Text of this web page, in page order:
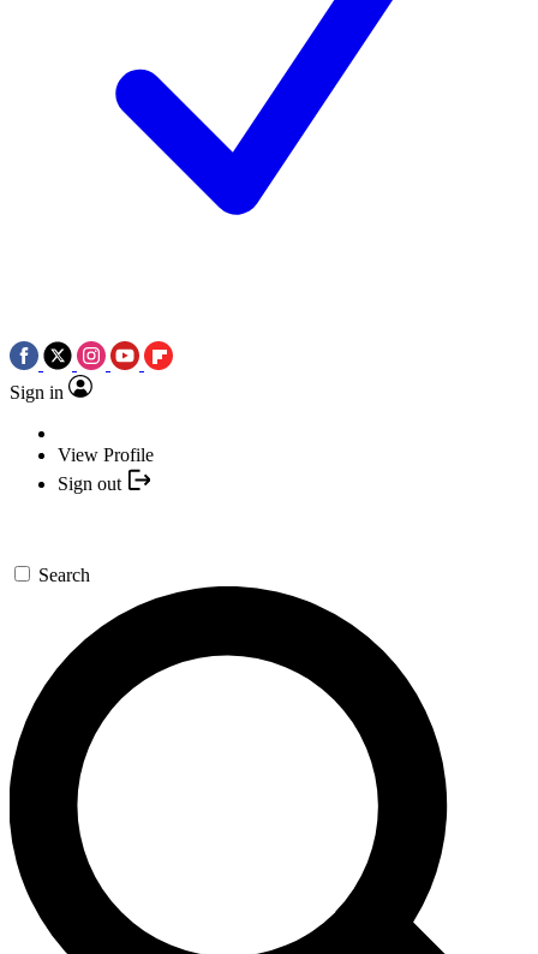
Sign in
View Profile
Sign out
Search